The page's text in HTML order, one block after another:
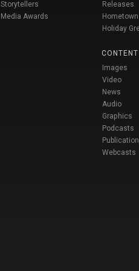
Storytellers
Media Awards
Releases
Holiday
CONTENT
Images
Video
News
Audio
Graphics
Podcasts
Webcasts